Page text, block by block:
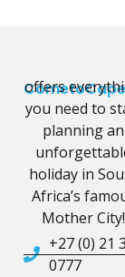
offers
you need to
planning an
holiday in
Africa’s
Mother City!
+27 (0) 21
0777